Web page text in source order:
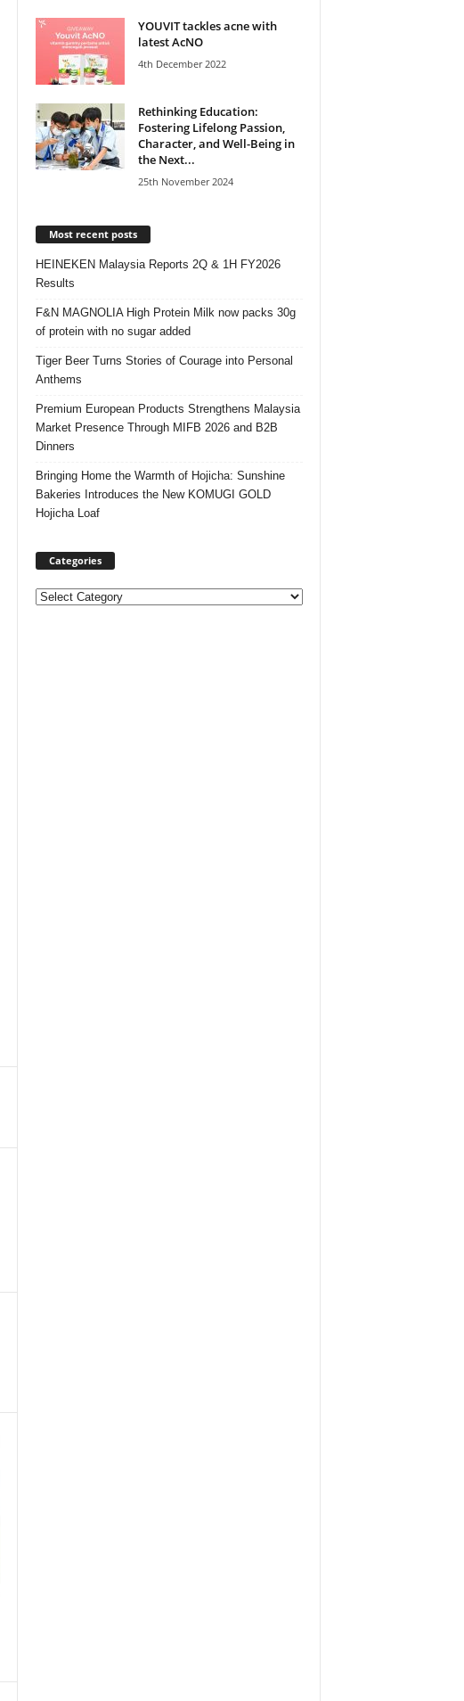
YOUVIT tackles acne with
latest AcNO
4th December 2022
Rethinking Education:
Fostering Lifelong Passion,
Character, and Well-Being in
the Next...
25th November 2024
Most recent posts
HEINEKEN Malaysia Reports 2Q & 1H FY2026
Results
F&N MAGNOLIA High Protein Milk now packs 30g
of protein with no sugar added
Tiger Beer Turns Stories of Courage into Personal
Anthems
Premium European Products Strengthens Malaysia
Market Presence Through MIFB 2026 and B2B
Dinners
Bringing Home the Warmth of Hojicha: Sunshine
Bakeries Introduces the New KOMUGI GOLD
Hojicha Loaf
Categories
Categories